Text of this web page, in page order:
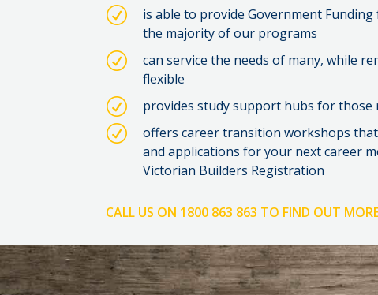
R
is able to provide Government
the majority of our programs
R
can service the needs of many, while
flexible
R provides study support hubs for
R
offers career transition workshops
and applications for your next career
Victorian Builders Registration
CALL US ON 1800 863 863 TO FIND OUT